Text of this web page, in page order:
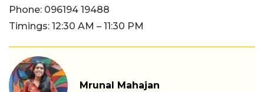
Phone: 096194 19488
Timings: 12:30 AM – 11:30 PM
Mrunal Mahajan